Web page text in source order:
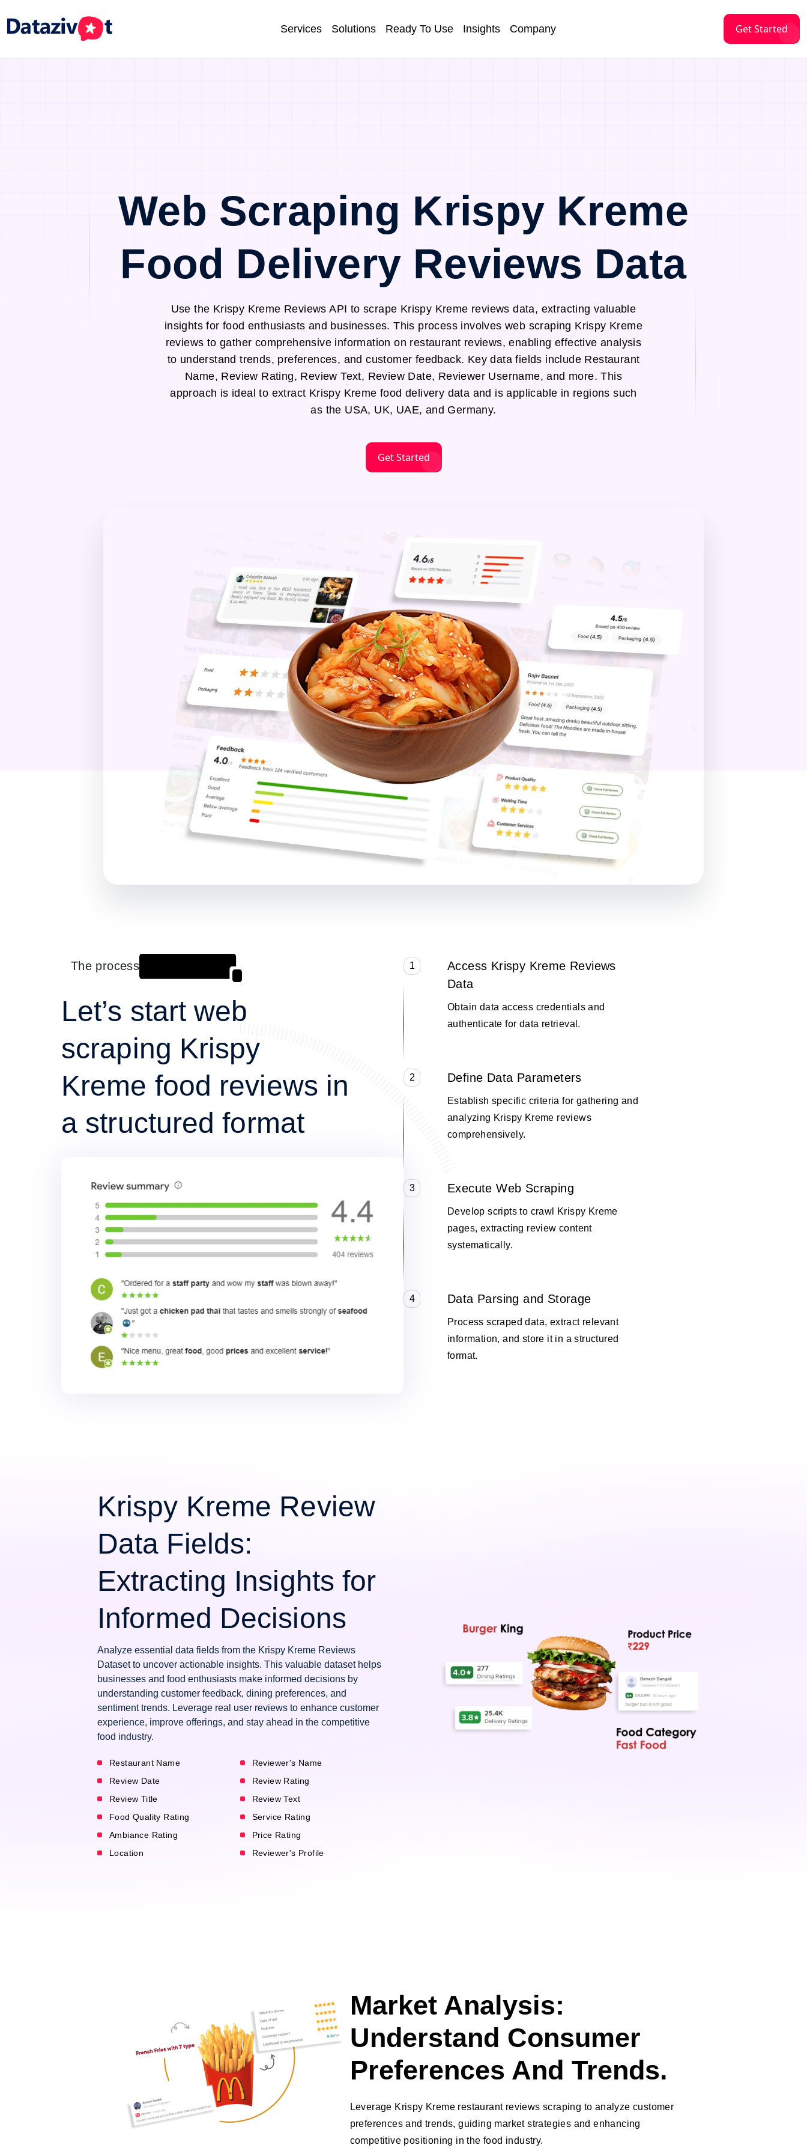
Services Solutions Ready To Use Insights Company Get Started
Web Scraping Krispy Kreme
Food Delivery Reviews Data
Use the Krispy Kreme Reviews API to scrape Krispy Kreme reviews data, extracting valuable
insights for food enthusiasts and businesses. This process involves web scraping Krispy Kreme
reviews to gather comprehensive information on restaurant reviews, enabling effective analysis
to understand trends, preferences, and customer feedback. Key data fields include Restaurant
Name, Review Rating, Review Text, Review Date, Reviewer Username, and more. This
approach is ideal to extract Krispy Kreme food delivery data and is applicable in regions such
as the USA, UK, UAE, and Germany.
Get Started
The process
Let’s start web
scraping Krispy
Kreme food reviews in
a structured format
1
Access Krispy Kreme Reviews
Data
Obtain data access credentials and
authenticate for data retrieval.
2 Define Data Parameters
Establish specific criteria for gathering and
analyzing Krispy Kreme reviews
comprehensively.
3 Execute Web Scraping
Develop scripts to crawl Krispy Kreme
pages, extracting review content
systematically.
4 Data Parsing and Storage
Process scraped data, extract relevant
information, and store it in a structured
format.
Krispy Kreme Review
Data Fields:
Extracting Insights for
Informed Decisions
Analyze essential data fields from the Krispy Kreme Reviews
Dataset to uncover actionable insights. This valuable dataset helps
businesses and food enthusiasts make informed decisions by
understanding customer feedback, dining preferences, and
sentiment trends. Leverage real user reviews to enhance customer
experience, improve offerings, and stay ahead in the competitive
food industry.
Restaurant Name
Reviewer's Name
Review Date
Review Rating
Review Title
Review Text
Food Quality Rating
Service Rating
Ambiance Rating
Price Rating
Location
Reviewer's Profile
Market Analysis:
Understand Consumer
Preferences And Trends.
Leverage Krispy Kreme restaurant reviews scraping to analyze customer
preferences and trends, guiding market strategies and enhancing
competitive positioning in the food industry.